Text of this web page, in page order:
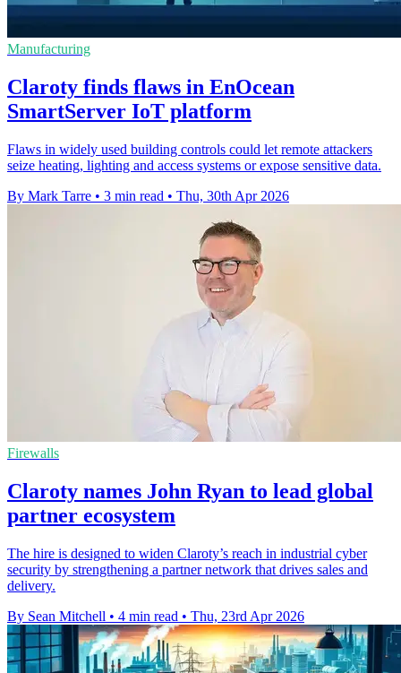
Manufacturing
Claroty finds flaws in EnOcean
SmartServer IoT platform
Flaws in widely used building controls could let remote attackers
seize heating, lighting and access systems or expose sensitive data.
By Mark Tarre • 3 min read • Thu, 30th Apr 2026
Firewalls
Claroty names John Ryan to lead global
partner ecosystem
The hire is designed to widen Claroty’s reach in industrial cyber
security by strengthening a partner network that drives sales and
delivery.
By Sean Mitchell • 4 min read • Thu, 23rd Apr 2026